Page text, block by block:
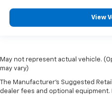
View
May not represent actual vehicle.
may vary)
The Manufacturer's Suggested
dealer fees and optional equipment.